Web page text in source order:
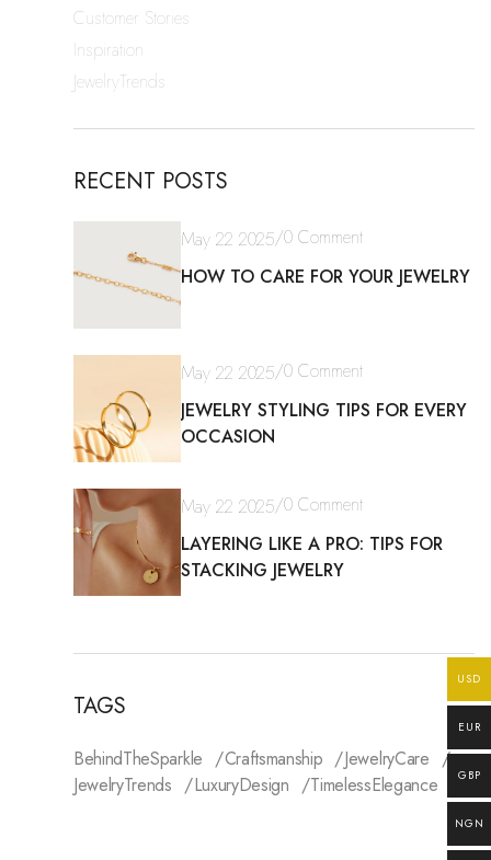
Customer Stories
Inspiration
JewelryTrends
RECENT POSTS
May 22 2025/0 Comment
HOW TO CARE FOR YOUR JEWELRY
May 22 2025/0 Comment
JEWELRY STYLING TIPS FOR EVERY
OCCASION
May 22 2025/0 Comment
LAYERING LIKE A PRO: TIPS FOR
STACKING JEWELRY
TAGS
BehindTheSparkle Craftsmanship
JewelryCare
JewelryTrends
LuxuryDesign TimelessElegance
USD
EUR
GBP
NGN